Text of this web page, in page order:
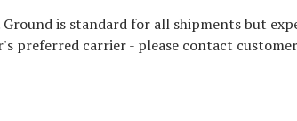
is standard for all shipments but
preferred carrier - please contact